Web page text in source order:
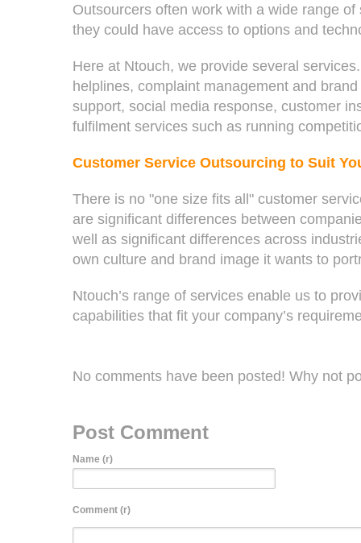
Outsourcers often work with a wide range
they could have access to options and
Here at Ntouch, we provide several
helplines, complaint management and
support, social media response, customer
fulfilment services such as running
Customer Service Outsourcing to Suit
There is no "one size fits all" customer
are significant differences between
well as significant differences across
own culture and brand image it wants to
Ntouch’s range of services enable us to
capabilities that fit your company’s
No comments have been posted! Why not
Post Comment
Name (r)
Comment (r)